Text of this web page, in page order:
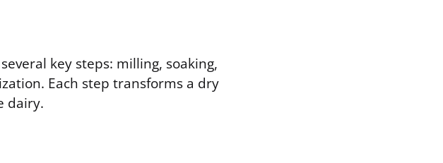
key steps: milling, soaking,
Each step transforms a dry
dairy.